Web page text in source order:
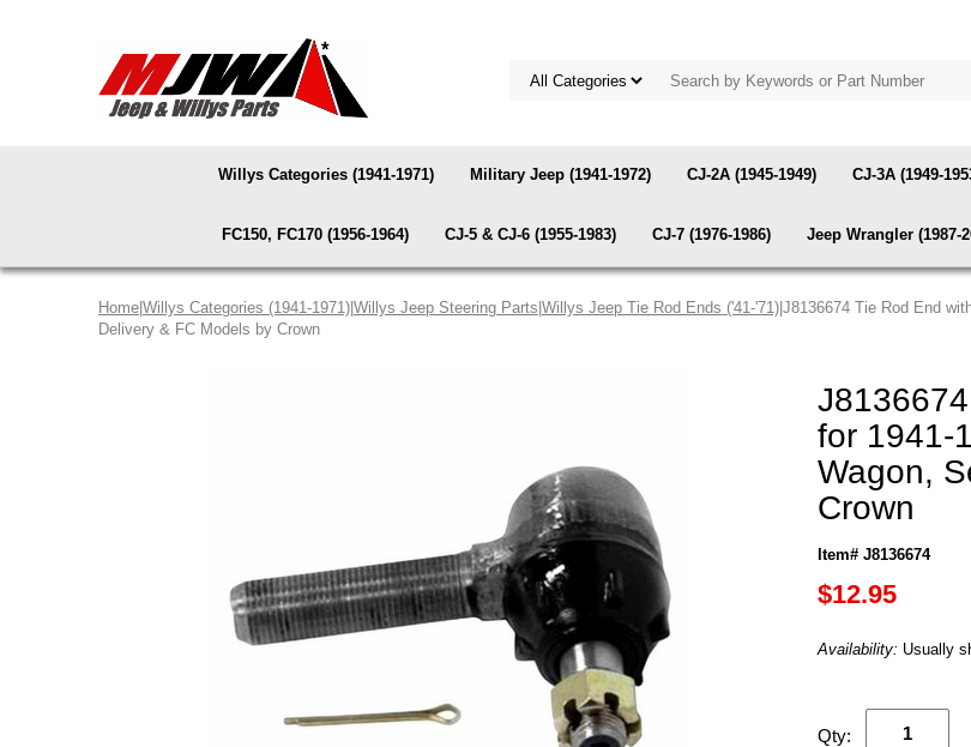
Willys Categories (1941-1971) Military Jeep (1941-1972) CJ-2A (1945-1949) CJ-3A (1949-
FC150, FC170 (1956-1964) CJ-5 & CJ-6 (1955-1983) CJ-7 (1976-1986) Jeep Wrangler (1987-
Home Willys Categories (1941-1971) Willys Jeep Steering Parts Willys Jeep Tie Rod Ends ('41-'71) |J8136674 Tie Rod End
Delivery & FC Models by Crown
for 1941-
Wagon,
Crown
Item# J8136674
$12.95
Availability: Usually
Qty: